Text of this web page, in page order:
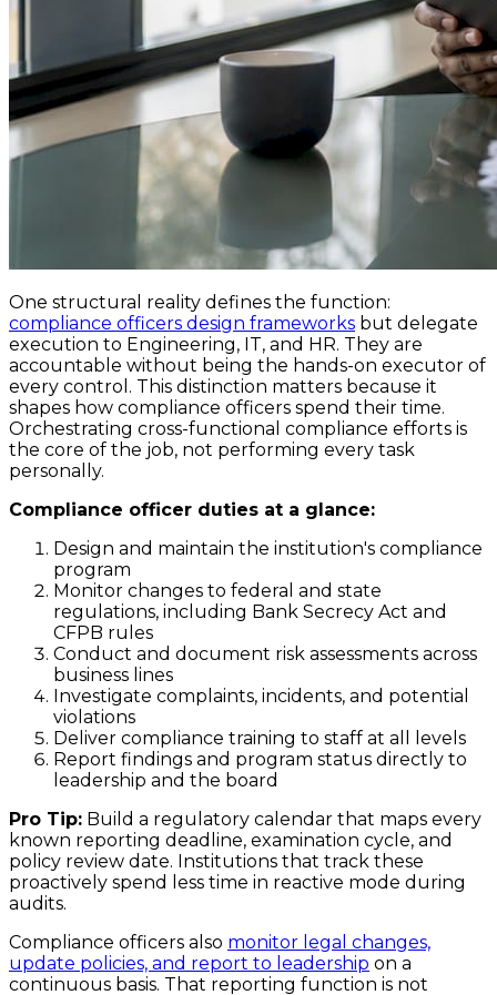
One structural reality defines the function:
compliance officers design frameworks but delegate
execution to Engineering, IT, and HR. They are
accountable without being the hands-on executor of
every control. This distinction matters because it
shapes how compliance officers spend their time.
Orchestrating cross-functional compliance efforts is
the core of the job, not performing every task
personally.
Compliance officer duties at a glance:
Design and maintain the institution's compliance
program
Monitor changes to federal and state
regulations, including Bank Secrecy Act and
CFPB rules
Conduct and document risk assessments across
business lines
Investigate complaints, incidents, and potential
violations
Deliver compliance training to staff at all levels
Report findings and program status directly to
leadership and the board
Pro Tip: Build a regulatory calendar that maps every
known reporting deadline, examination cycle, and
policy review date. Institutions that track these
proactively spend less time in reactive mode during
audits.
Compliance officers also monitor legal changes,
update policies, and report to leadership on a
continuous basis. That reporting function is not